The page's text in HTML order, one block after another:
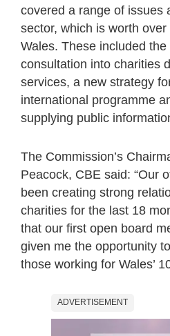
covered a range of issues
sector, which is worth
Wales. These included the
consultation into charities
services, a new strategy
international programme
supplying public
The Commission’s
Peacock, CBE said: “Our
been creating strong
charities for the last 18
that our first open board
given me the opportunity
those working for Wales’
ADVERTISEMENT